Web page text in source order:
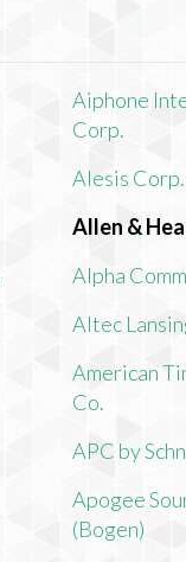
Aiphone
Corp.
Alesis Corp.
Allen &
Alpha
Altec
American
Co.
APC by
Apogee
(Bogen)